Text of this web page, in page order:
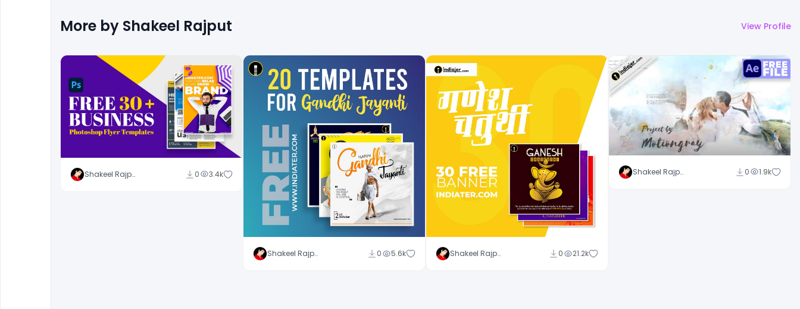
More by Shakeel Rajput View Profile
Shakeel Rajput 0 3.4k
Shakeel Rajput 0 5.6k Shakeel Rajput 0 21.2k
Shakeel Rajput 0 1.9k